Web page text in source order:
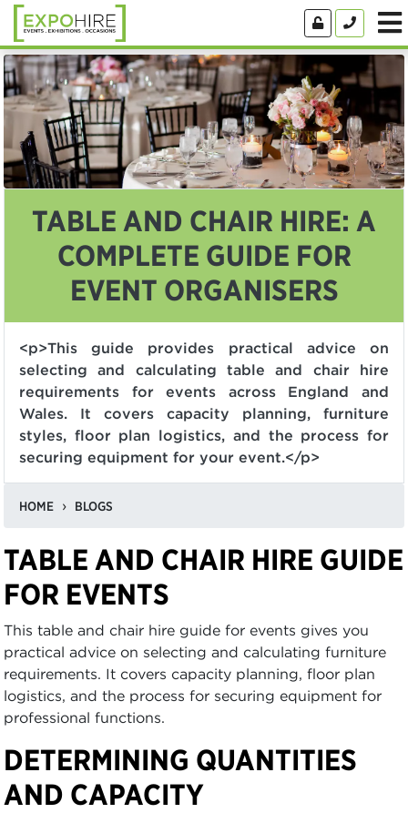
TABLE AND CHAIR HIRE: A
COMPLETE GUIDE FOR
EVENT ORGANISERS
<p>This guide provides practical advice on
selecting and calculating table and chair hire
requirements for events across England and
Wales. It covers capacity planning, furniture
styles, floor plan logistics, and the process for
securing equipment for your event.</p>
HOME BLOGS
TABLE AND CHAIR HIRE GUIDE
FOR EVENTS
This table and chair hire guide for events gives you
practical advice on selecting and calculating furniture
requirements. It covers capacity planning, floor plan
logistics, and the process for securing equipment for
professional functions.
DETERMINING QUANTITIES
AND CAPACITY